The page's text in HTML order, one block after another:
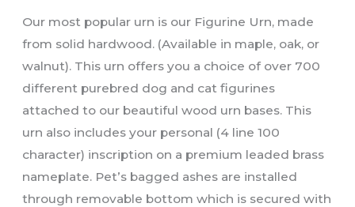
quantity
Our most popular urn is our Figurine Urn, made
from solid hardwood. (Available in maple, oak, or
walnut). This urn offers you a choice of over 700
different purebred dog and cat figurines
attached to our beautiful wood urn bases. This
urn also includes your personal (4 line 100
character) inscription on a premium leaded brass
nameplate. Pet’s bagged ashes are installed
through removable bottom which is secured with